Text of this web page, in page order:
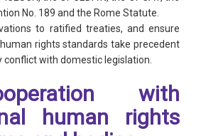
No. 189 and the Rome Statute.
to ratified treaties, and ensure
rights standards take precedent
conflict with domestic legislation.
with
human rights